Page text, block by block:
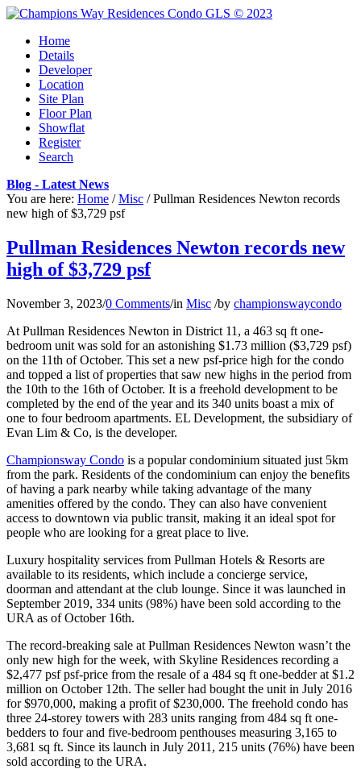
Home
Details
Developer
Location
Site Plan
Floor Plan
Showflat
Register
Search
Blog - Latest News
You are here: Home / Misc / Pullman Residences Newton records
new high of $3,729 psf
Pullman Residences Newton records new
high of $3,729 psf
November 3, 2023/0 Comments/in Misc /by championswaycondo
At Pullman Residences Newton in District 11, a 463 sq ft one-
bedroom unit was sold for an astonishing $1.73 million ($3,729 psf)
on the 11th of October. This set a new psf-price high for the condo
and topped a list of properties that saw new highs in the period from
the 10th to the 16th of October. It is a freehold development to be
completed by the end of the year and its 340 units boast a mix of
one to four bedroom apartments. EL Development, the subsidiary of
Evan Lim & Co, is the developer.
Championsway Condo is a popular condominium situated just 5km
from the park. Residents of the condominium can enjoy the benefits
of having a park nearby while taking advantage of the many
amenities offered by the condo. They can also have convenient
access to downtown via public transit, making it an ideal spot for
people who are looking for a great place to live.
Luxury hospitality services from Pullman Hotels & Resorts are
available to its residents, which include a concierge service,
doorman and attendant at the club lounge. Since it was launched in
September 2019, 334 units (98%) have been sold according to the
URA as of October 16th.
The record-breaking sale at Pullman Residences Newton wasn’t the
only new high for the week, with Skyline Residences recording a
$2,477 psf psf-price from the resale of a 484 sq ft one-bedder at $1.2
million on October 12th. The seller had bought the unit in July 2016
for $970,000, making a profit of $230,000. The freehold condo has
three 24-storey towers with 283 units ranging from 484 sq ft one-
bedders to four and five-bedroom penthouses measuring 3,165 to
3,681 sq ft. Since its launch in July 2011, 215 units (76%) have been
sold according to the URA.